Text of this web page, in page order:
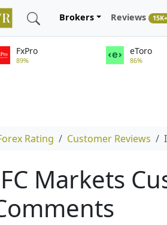
Brokers Reviews 15K+
FxPro
89%
eToro
86%
Rating Customer Reviews
Markets